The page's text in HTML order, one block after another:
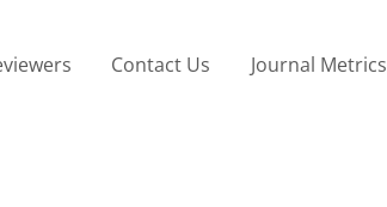
Contact Us Journal Metrics